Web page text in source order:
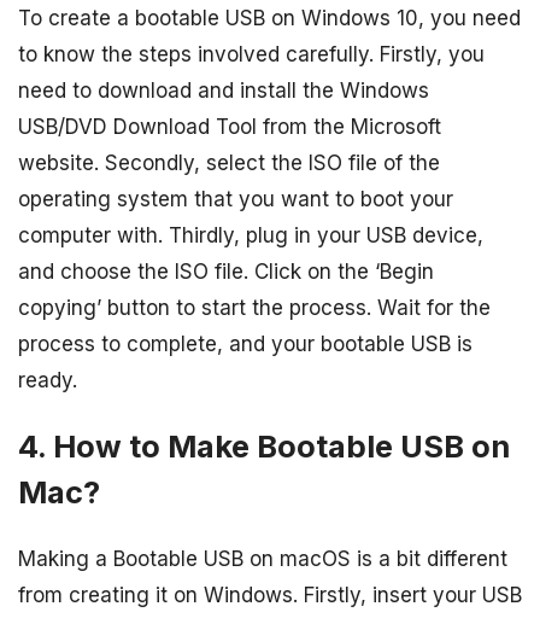
To create a bootable USB on Windows 10, you need
to know the steps involved carefully. Firstly, you
need to download and install the Windows
USB/DVD Download Tool from the Microsoft
website. Secondly, select the ISO file of the
operating system that you want to boot your
computer with. Thirdly, plug in your USB device,
and choose the ISO file. Click on the ‘Begin
copying’ button to start the process. Wait for the
process to complete, and your bootable USB is
ready.
4. How to Make Bootable USB on
Mac?
Making a Bootable USB on macOS is a bit different
from creating it on Windows. Firstly, insert your USB